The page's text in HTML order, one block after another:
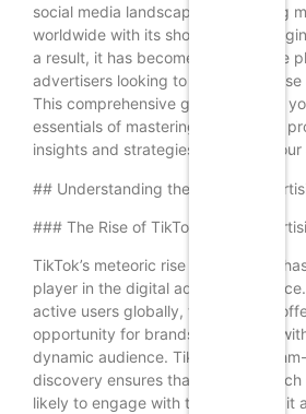
social media landscape, captivating
worldwide with its short-form,
a result, it has become an attractive
advertisers looking to reach a
This comprehensive guide will walk
essentials of mastering TikTok ads,
insights and strategies to ensure
## Understanding the TikTok
### The Rise of TikTok as an
TikTok’s meteoric rise in popularity
player in the digital advertising
active users globally, the platform
opportunity for brands to connect
dynamic audience. TikTok’s
discovery ensures that ads can reach
likely to engage with them, making it